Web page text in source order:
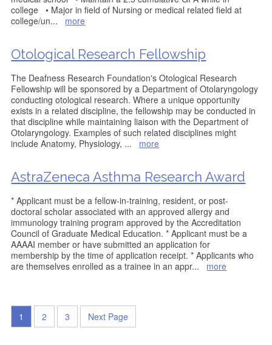
college • Major in field of Nursing or medical related field at
college/un... more
Otological Research Fellowship
The Deafness Research Foundation's Otological Research
Fellowship will be sponsored by a Department of Otolaryngology
conducting otological research. Where a unique opportunity
exists in a related discipline, the fellowship may be conducted in
that discipline while maintaining liaison with the Department of
Otolaryngology. Examples of such related disciplines might
include Anatomy, Physiology, ... more
AstraZeneca Asthma Research Award
* Applicant must be a fellow-in-training, resident, or post-
doctoral scholar associated with an approved allergy and
immunology training program approved by the Accreditation
Council of Graduate Medical Education. * Applicant must be a
AAAAI member or have submitted an application for
membership by the time of application receipt. * Applicants who
are themselves enrolled as a trainee in an appr... more
1 2 3 Next Page